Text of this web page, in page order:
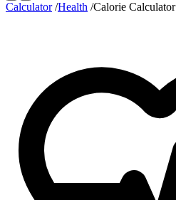
Calculator /Health /Calorie Calculator